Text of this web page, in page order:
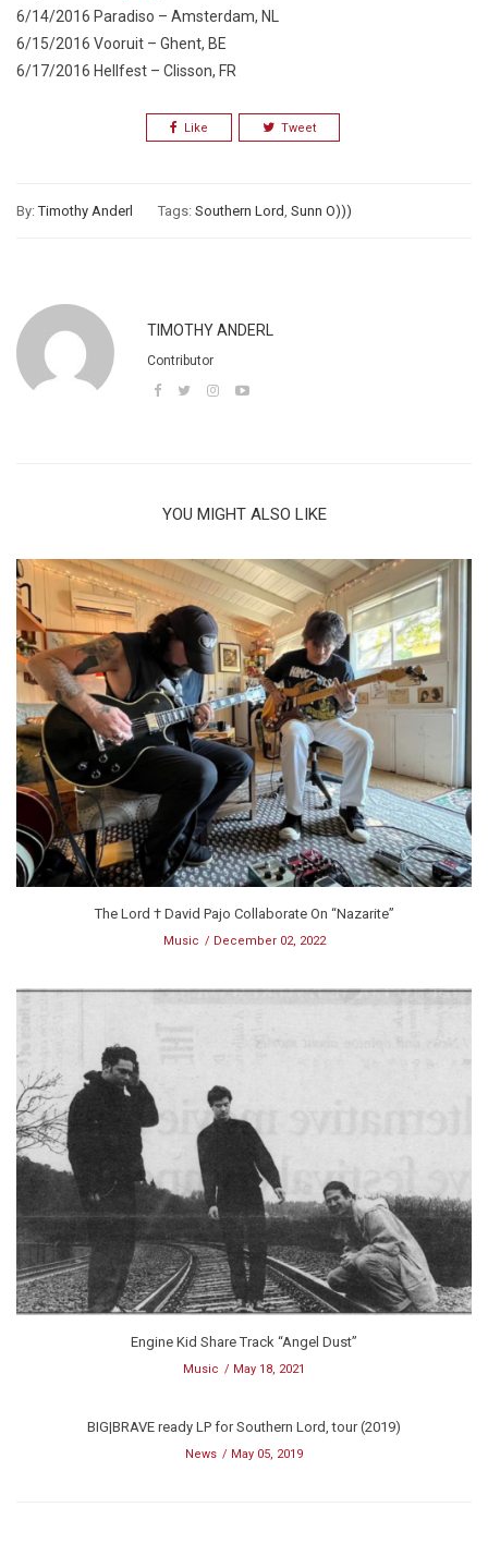
6/14/2016 Paradiso – Amsterdam, NL
6/15/2016 Vooruit – Ghent, BE
6/17/2016 Hellfest – Clisson, FR
Like Tweet
By:Timothy Anderl Tags: Southern Lord, Sunn O)))
TIMOTHY ANDERL
Contributor
YOU MIGHT ALSO LIKE
The Lord † David Pajo Collaborate On “Nazarite”
Music December 02, 2022
Engine Kid Share Track “Angel Dust”
Music May 18, 2021
BIG|BRAVE ready LP for Southern Lord, tour (2019)
News May 05, 2019